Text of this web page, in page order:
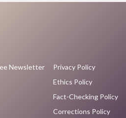
Newsletter
Privacy Policy
Ethics Policy
Fact-Checking Policy
Corrections Policy